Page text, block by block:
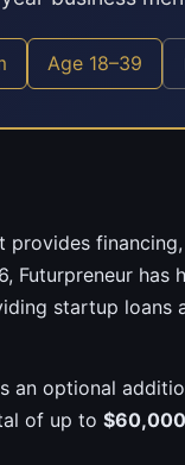
Age 18–39
Futurpreneur has
startup loans
an optional
of up to $60,000